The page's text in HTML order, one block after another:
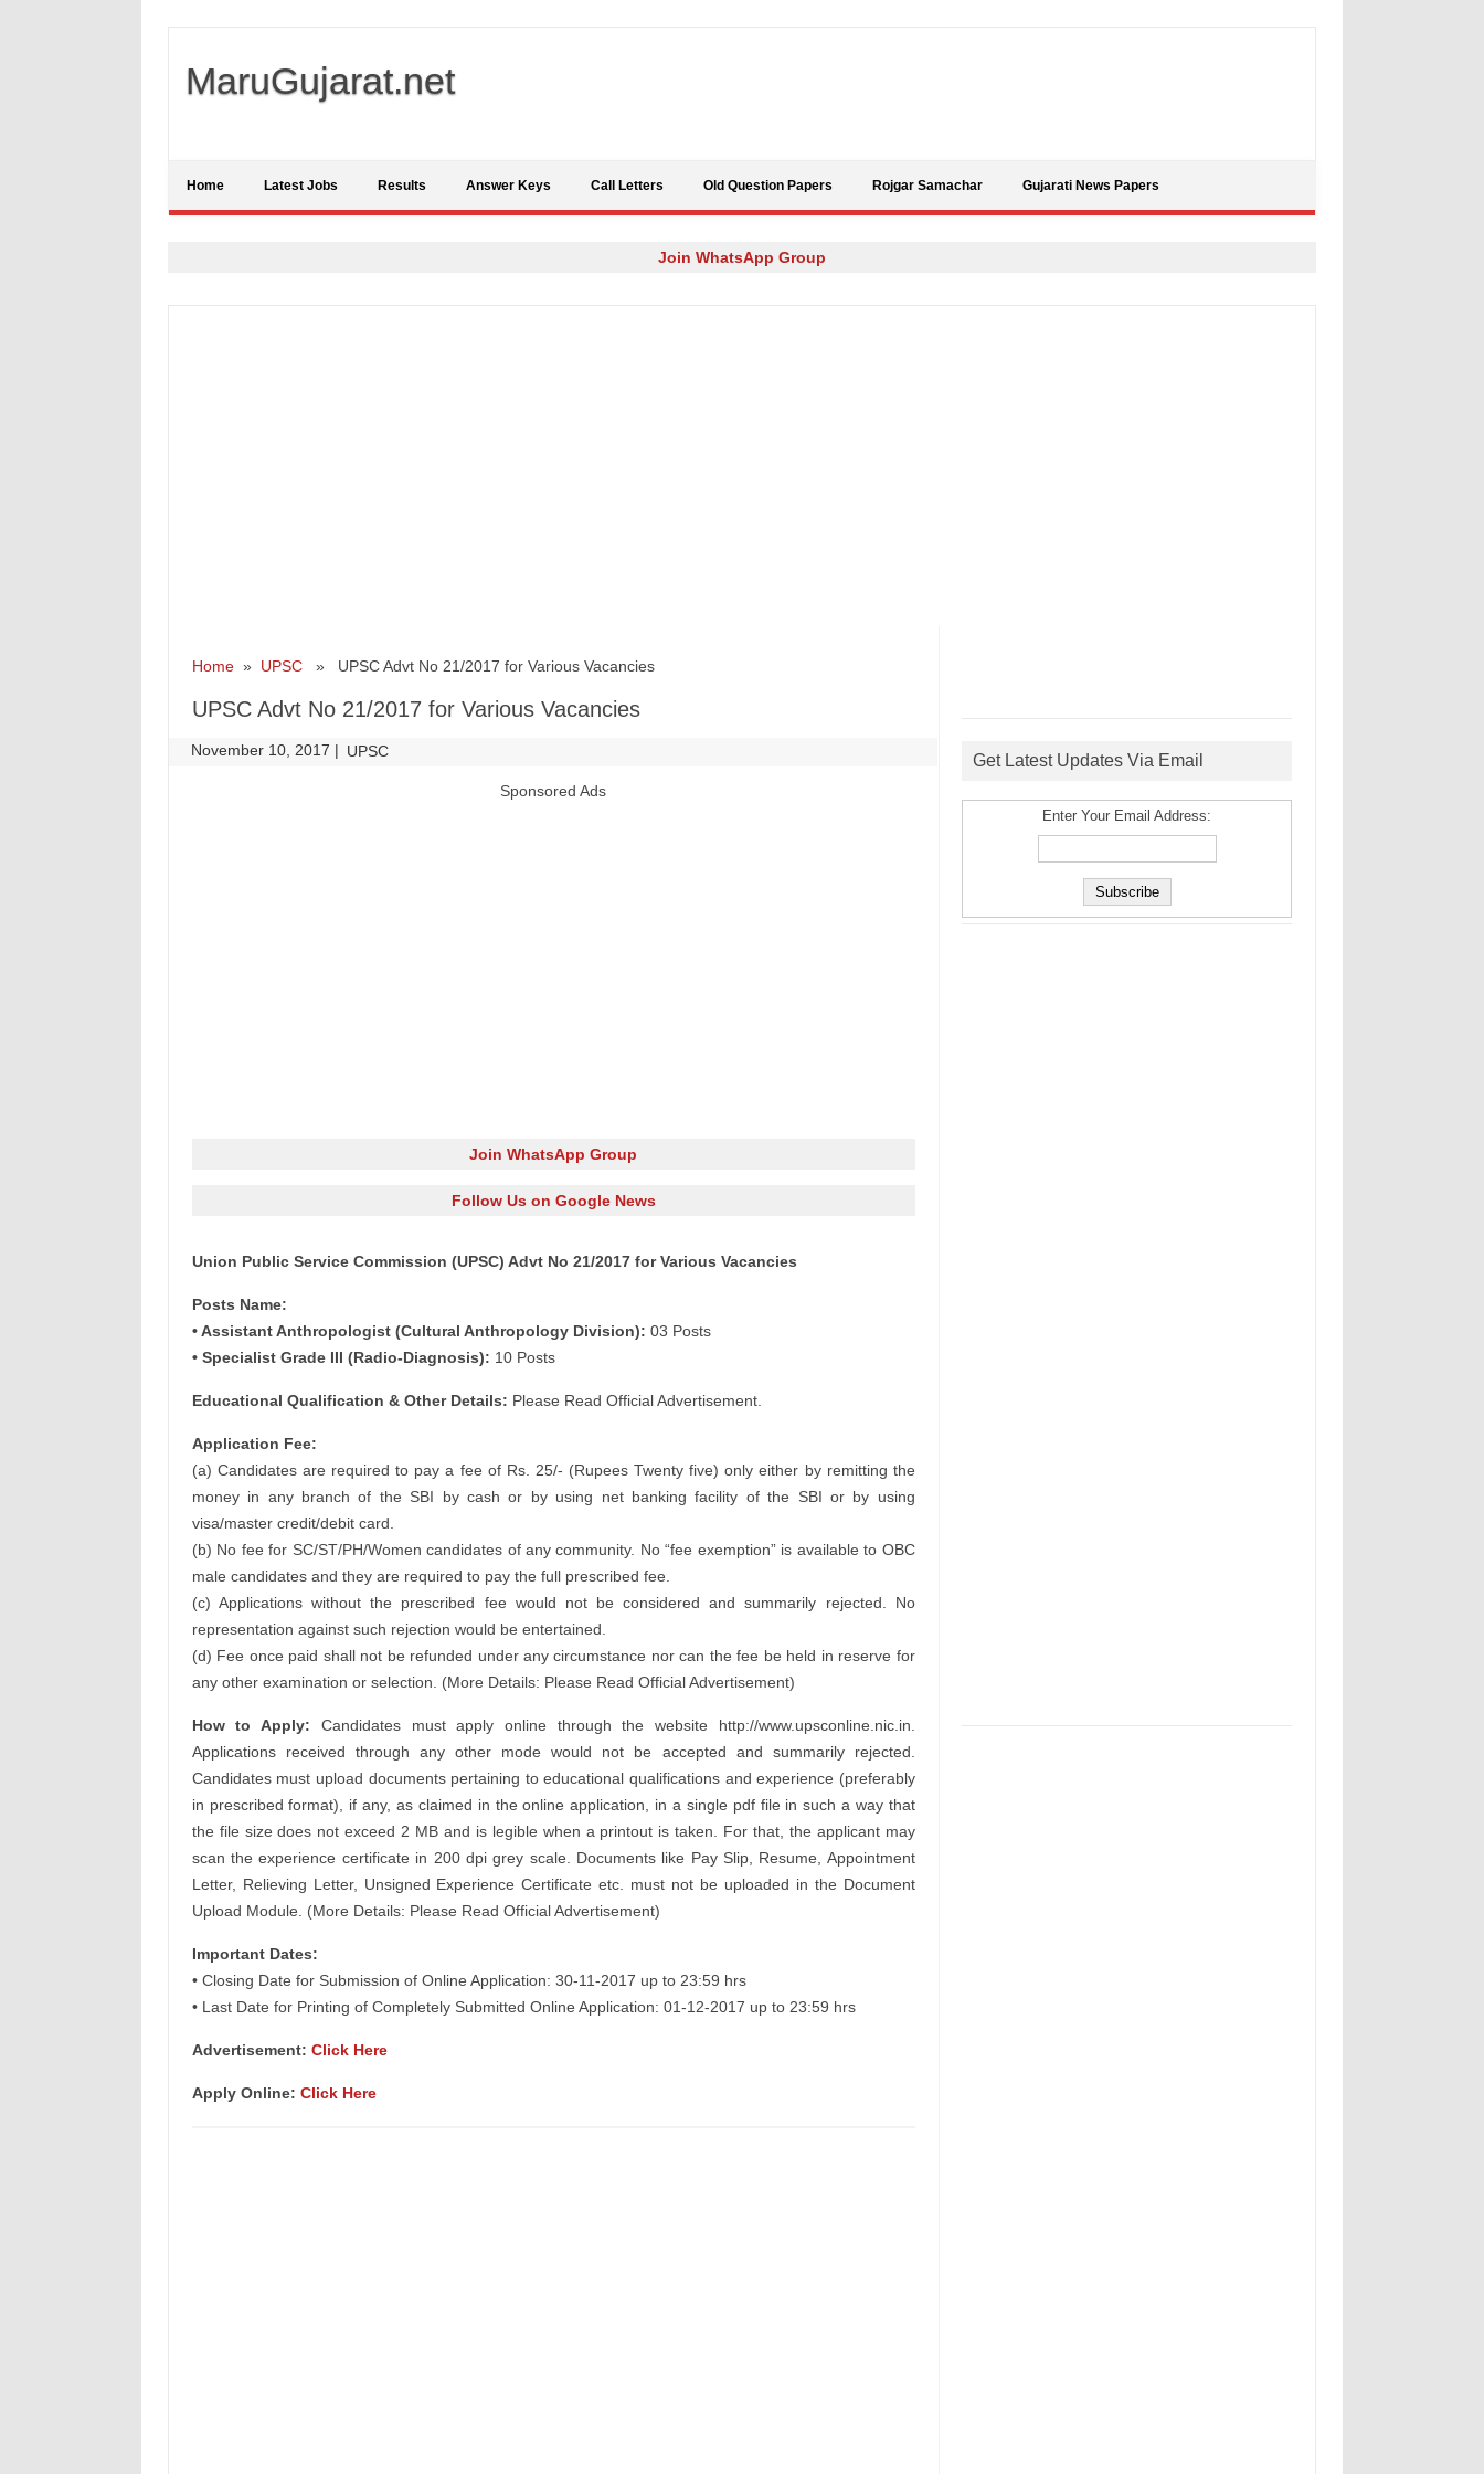
MaruGujarat.net
Home Latest Jobs Results Answer Keys Call Letters Old Question Papers Rojgar Samachar Gujarati News Papers
Join WhatsApp Group
Home» UPSC» UPSC Advt No 21/2017 for Various Vacancies
UPSC Advt No 21/2017 for Various Vacancies
November 10, 2017 | UPSC
Sponsored Ads
Join WhatsApp Group
Follow Us on Google News
Union Public Service Commission (UPSC) Advt No 21/2017 for Various Vacancies
Posts Name:
• Assistant Anthropologist (Cultural Anthropology Division): 03 Posts
• Specialist Grade III (Radio-Diagnosis): 10 Posts
Educational Qualification & Other Details: Please Read Official Advertisement.
Application Fee:
(a) Candidates are required to pay a fee of Rs. 25/- (Rupees Twenty five) only either by remitting the
money in any branch of the SBI by cash or by using net banking facility of the SBI or by using
visa/master credit/debit card.
(b) No fee for SC/ST/PH/Women candidates of any community. No “fee exemption” is available to OBC
male candidates and they are required to pay the full prescribed fee.
(c) Applications without the prescribed fee would not be considered and summarily rejected. No
representation against such rejection would be entertained.
(d) Fee once paid shall not be refunded under any circumstance nor can the fee be held in reserve for
any other examination or selection. (More Details: Please Read Official Advertisement)
How to Apply: Candidates must apply online through the website http://www.upsconline.nic.in.
Applications received through any other mode would not be accepted and summarily rejected.
Candidates must upload documents pertaining to educational qualifications and experience (preferably
in prescribed format), if any, as claimed in the online application, in a single pdf file in such a way that
the file size does not exceed 2 MB and is legible when a printout is taken. For that, the applicant may
scan the experience certificate in 200 dpi grey scale. Documents like Pay Slip, Resume, Appointment
Letter, Relieving Letter, Unsigned Experience Certificate etc. must not be uploaded in the Document
Upload Module. (More Details: Please Read Official Advertisement)
Important Dates:
• Closing Date for Submission of Online Application: 30-11-2017 up to 23:59 hrs
• Last Date for Printing of Completely Submitted Online Application: 01-12-2017 up to 23:59 hrs
Advertisement: Click Here
Apply Online: Click Here
Get Latest Updates Via Email
Enter Your Email Address: